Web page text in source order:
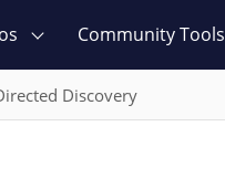
Community Tools
Discovery